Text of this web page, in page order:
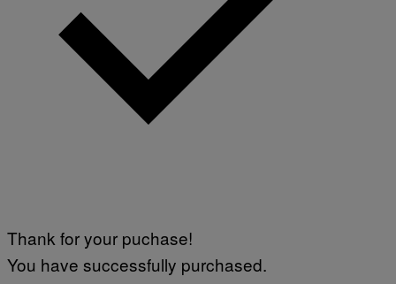
Thank for your puchase!
You have successfully purchased.